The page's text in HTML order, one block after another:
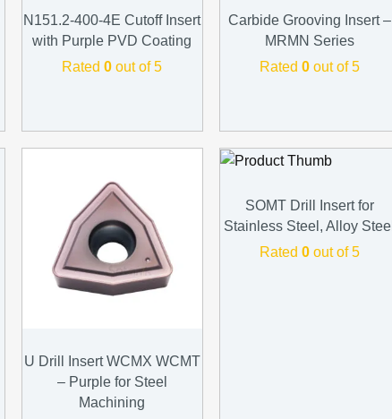
N151.2-400-4E Cutoff Insert
with Purple PVD Coating
Rated0 out of 5
Carbide Grooving Insert –
MRMN Series
Rated 0out of 5
U Drill Insert WCMX WCMT
– Purple for Steel
Machining
SOMT Drill Insert for
Stainless Steel, Alloy Steel
Rated 0out of 5